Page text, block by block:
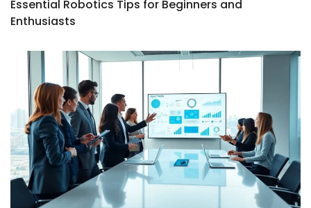
Essential Robotics Tips for Beginners and
Enthusiasts